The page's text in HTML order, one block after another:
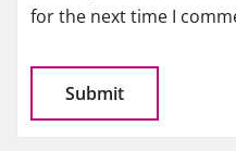
for the next time I